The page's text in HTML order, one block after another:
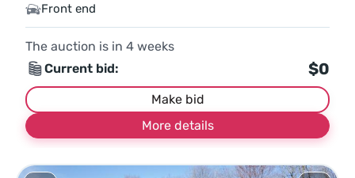
Front end
The auction is in 4 weeks
Current bid:
$0
Make bid
More details